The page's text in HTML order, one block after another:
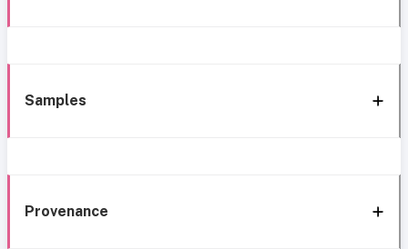
Samples
Provenance